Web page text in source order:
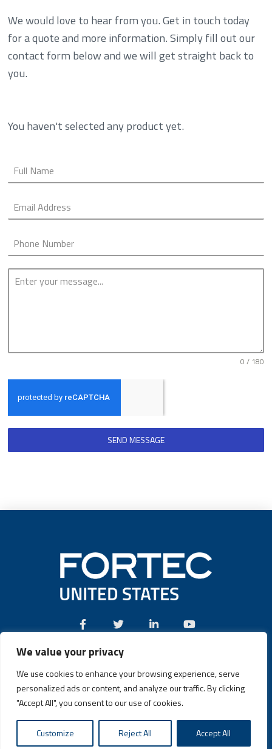
We value your privacy
We use cookies to enhance your browsing experience, serve
personalized ads or content, and analyze our traffic. By clicking
"Accept All", you consent to our use of cookies.
Customize Reject All Accept All
We would love to hear from you. Get in touch today
for a quote and more information. Simply fill out our
contact form below and we will get straight back to
you.
You haven't selected any product yet.
0 / 180
SEND MESSAGE
(631) 580-4360
Fortec US © 2026 | Design and Dev byConnrex Digital|Privacy
Policy